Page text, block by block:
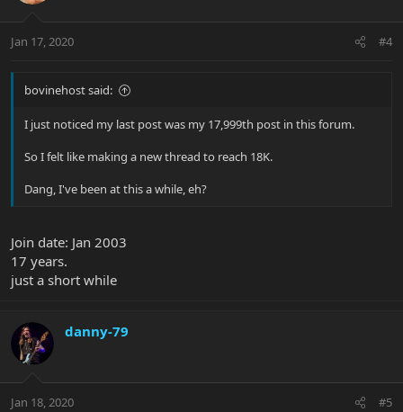
Jan 17, 2020 #4
bovinehost said:
I just noticed my last post was my 17,999th post in this forum.
So I felt like making a new thread to reach 18K.
Dang, I've been at this a while, eh?
Join date: Jan 2003
17 years.
just a short while
danny-79
Jan 18, 2020 #5